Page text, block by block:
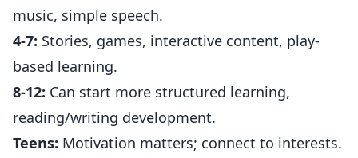
music, simple speech.
4-7: Stories, games, interactive content, play-
based learning.
8-12: Can start more structured learning,
reading/writing development.
Teens: Motivation matters; connect to interests.